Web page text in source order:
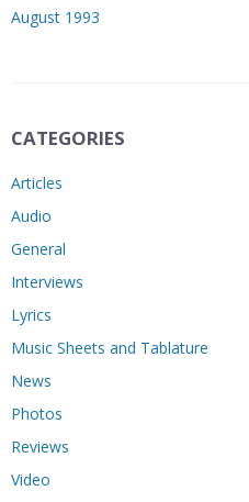
August 1993
CATEGORIES
Articles
Audio
General
Interviews
Lyrics
Music Sheets and Tablature
News
Photos
Reviews
Video